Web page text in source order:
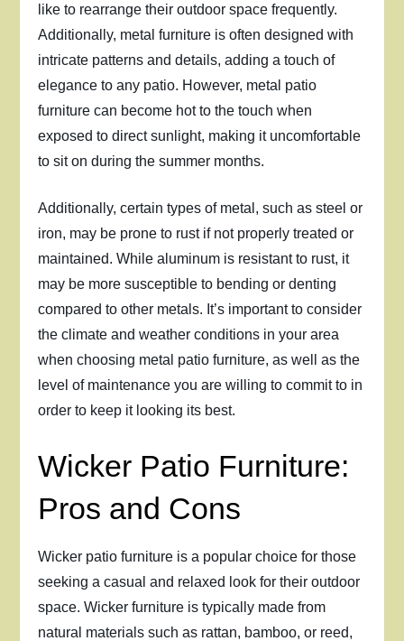
like to rearrange their outdoor space frequently.
Additionally, metal furniture is often designed with
intricate patterns and details, adding a touch of
elegance to any patio. However, metal patio
furniture can become hot to the touch when
exposed to direct sunlight, making it uncomfortable
to sit on during the summer months.
Additionally, certain types of metal, such as steel or
iron, may be prone to rust if not properly treated or
maintained. While aluminum is resistant to rust, it
may be more susceptible to bending or denting
compared to other metals. It’s important to consider
the climate and weather conditions in your area
when choosing metal patio furniture, as well as the
level of maintenance you are willing to commit to in
order to keep it looking its best.
Wicker Patio Furniture:
Pros and Cons
Wicker patio furniture is a popular choice for those
seeking a casual and relaxed look for their outdoor
space. Wicker furniture is typically made from
natural materials such as rattan, bamboo, or reed,